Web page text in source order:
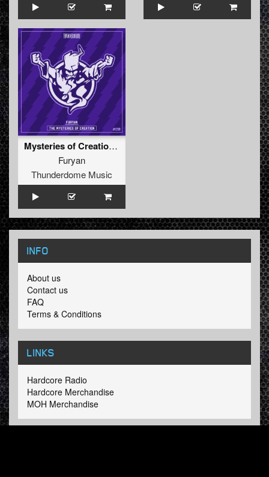
Mysteries of Creation EP
Furyan
Thunderdome Music
INFO
About us
Contact us
FAQ
Terms & Conditions
LINKS
Hardcore Radio
Hardcore Merchandise
MOH Merchandise